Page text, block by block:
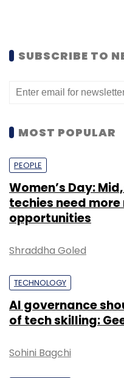
SUBSCRIBE TO
MOST POPULAR
PEOPLE
Women’s Day:
techies need
opportunities
Shraddha Goled
TECHNOLOGY
AI governance
of tech skilling:
Sohini Bagchi